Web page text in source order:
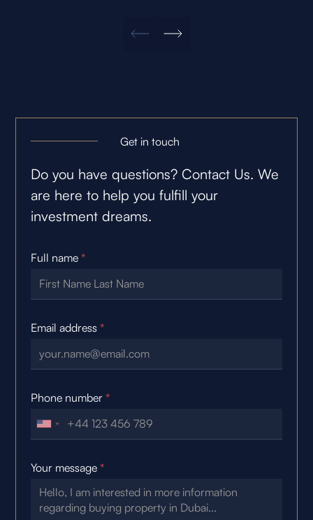
Get in touch
Do you have questions? Contact Us. We
are here to help you fulfill your
investment dreams.
Full name *
Email address *
Phone number *
Your message *